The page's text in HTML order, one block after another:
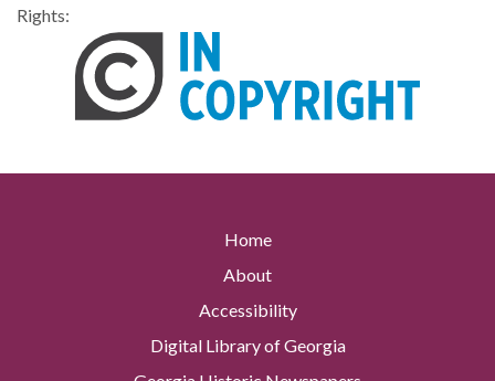
Rights:
Home
About
Accessibility
Digital Library of Georgia